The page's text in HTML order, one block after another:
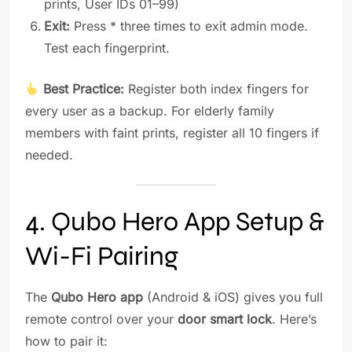
prints, User IDs 01–99)
Exit: Press * three times to exit admin mode.
Test each fingerprint.
Best Practice: Register both index fingers for
every user as a backup. For elderly family
members with faint prints, register all 10 fingers if
needed.
4. Qubo Hero App Setup &
Wi-Fi Pairing
The Qubo Hero app (Android & iOS) gives you full
remote control over your door smart lock. Here’s
how to pair it: